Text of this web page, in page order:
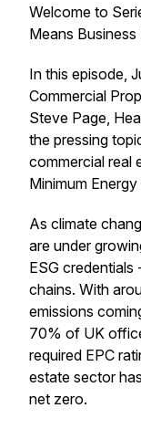
Welcome to
Means
In this episode,
Commercial
Steve Page,
the pressing
commercial real
Minimum
As climate
are under
ESG credentials
chains. With
emissions
70% of UK
required EPC
estate sector
net zero.